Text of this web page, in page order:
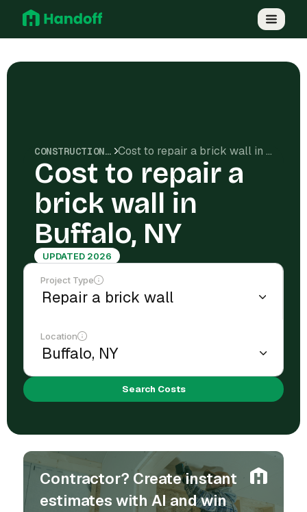
CONSTRUCTION COSTS Cost to repair a brick wall in Buffalo, NY
Cost to repair a
brick wall in
Buffalo, NY
UPDATED 2026
Project Type
Location
Search Costs
Contractor? Create instant
estimates with AI and win